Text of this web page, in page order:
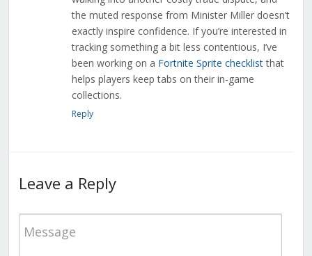
the muted response from Minister Miller doesn’t
exactly inspire confidence. If you’re interested in
tracking something a bit less contentious, I’ve
been working on a Fortnite Sprite checklistthat
helps players keep tabs on their in-game
collections.
Reply
Leave a Reply